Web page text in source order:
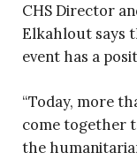
CHS Director
Elkahlout says
event has a
“Today, more
come together
the